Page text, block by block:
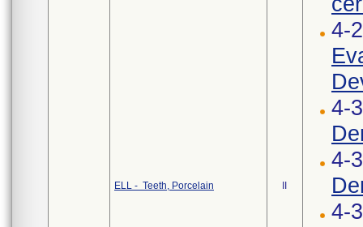
ELL - Teeth, Porcelain
4-
4-
4-
4-